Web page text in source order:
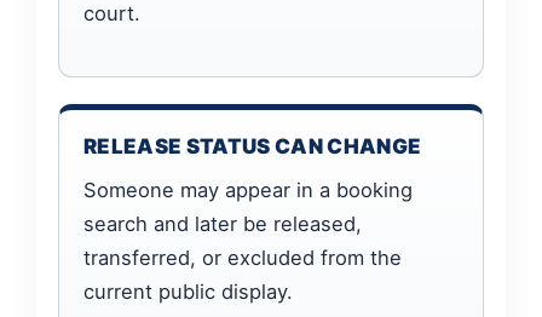
court.
RELEASE STATUS CAN CHANGE
Someone may appear in a booking
search and later be released,
transferred, or excluded from the
current public display.